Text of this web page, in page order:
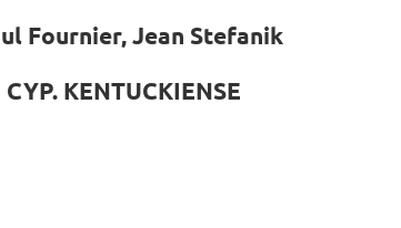
Fournier, Jean Stefanik
KENTUCKIENSE